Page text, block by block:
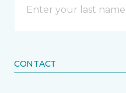
CONTACT